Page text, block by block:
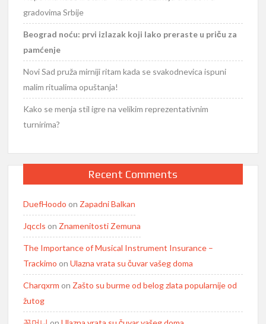
gradovima Srbije
Beograd noću: prvi izlazak koji lako preraste u priču za
pamćenje
Novi Sad pruža mirniji ritam kada se svakodnevica ispuni
malim ritualima opuštanja!
Kako se menja stil igre na velikim reprezentativnim
turnirima?
Recent Comments
DuefHoodo on Zapadni Balkan
Jqccls on Znamenitosti Zemuna
The Importance of Musical Instrument Insurance –
Trackimo onUlazna vrata su čuvar vašeg doma
Charqxrm on Zašto su burme od belog zlata popularnije od
žutog